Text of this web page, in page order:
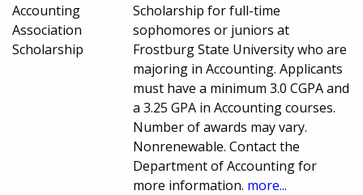
Accounting
Association
Scholarship
Scholarship for full-time
sophomores or juniors at
Frostburg State University who are
majoring in Accounting. Applicants
must have a minimum 3.0 CGPA and
a 3.25 GPA in Accounting courses.
Number of awards may vary.
Nonrenewable. Contact the
Department of Accounting for
more information. more...